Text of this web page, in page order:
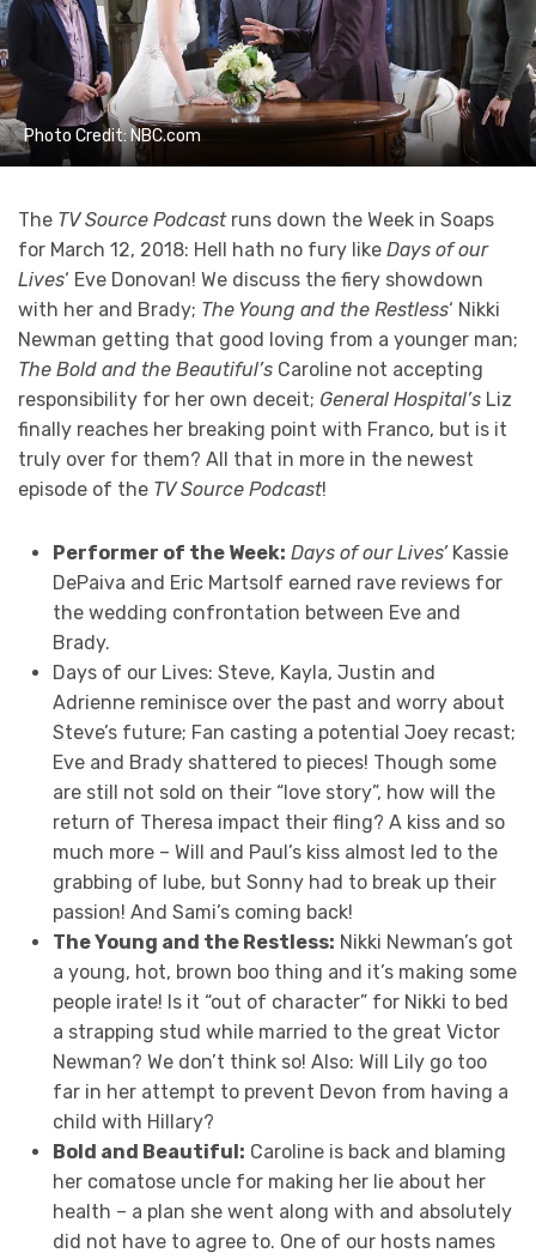
Photo Credit: NBC.com
The TV Source Podcastruns down the Week in Soaps
for March 12, 2018: Hell hath no fury like Days of our
Lives‘ Eve Donovan! We discuss the fiery showdown
with her and Brady; The Young and the Restless‘ Nikki
Newman getting that good loving from a younger man;
The Bold and the Beautiful’s Caroline not accepting
responsibility for her own deceit; General Hospital’s Liz
finally reaches her breaking point with Franco, but is it
truly over for them? All that in more in the newest
episode of the TV Source Podcast!
Performer of the Week: Days of our Lives’Kassie
DePaiva and Eric Martsolf earned rave reviews for
the wedding confrontation between Eve and
Brady.
Days of our Lives: Steve, Kayla, Justin and
Adrienne reminisce over the past and worry about
Steve’s future; Fan casting a potential Joey recast;
Eve and Brady shattered to pieces! Though some
are still not sold on their “love story”, how will the
return of Theresa impact their fling? A kiss and so
much more – Will and Paul’s kiss almost led to the
grabbing of lube, but Sonny had to break up their
passion! And Sami’s coming back!
The Young and the Restless: Nikki Newman’s got
a young, hot, brown boo thing and it’s making some
people irate! Is it “out of character” for Nikki to bed
a strapping stud while married to the great Victor
Newman? We don’t think so! Also: Will Lily go too
far in her attempt to prevent Devon from having a
child with Hillary?
Bold and Beautiful: Caroline is back and blaming
her comatose uncle for making her lie about her
health – a plan she went along with and absolutely
did not have to agree to. One of our hosts names